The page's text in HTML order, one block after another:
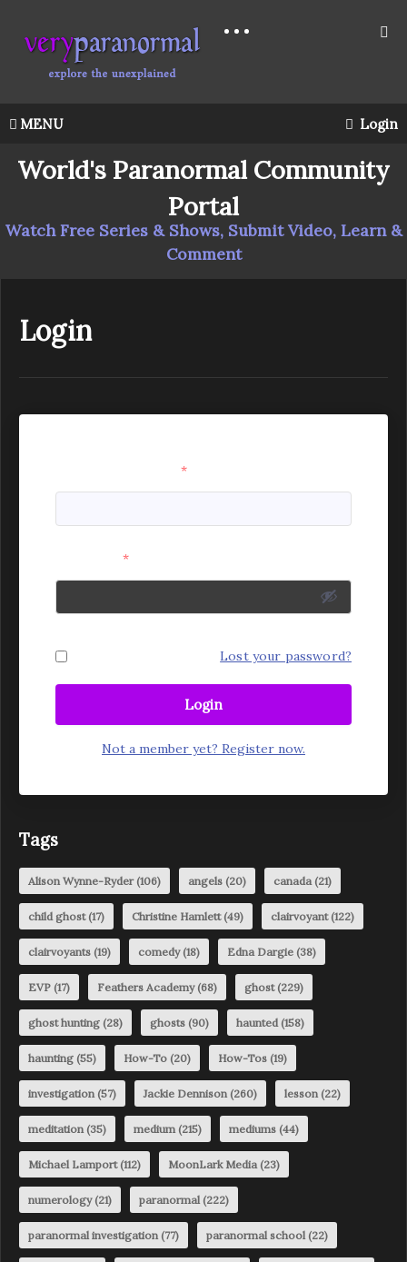
MENU Login
World's Paranormal Community
Portal
Watch Free Series & Shows, Submit Video, Learn &
Comment
Login
*
*
Lost your password?
Login
Not a member yet? Register now.
Tags
Alison Wynne-Ryder(106) angels (20) canada (21)
child ghost(17) Christine Hamlett(49) clairvoyant(122)
clairvoyants (19) comedy(18) Edna Dargie (38)
EVP (17) Feathers Academy(68) ghost(229)
ghost hunting (28) ghosts (90) haunted (158)
haunting (55) How-To (20) How-Tos (19)
investigation (57) Jackie Dennison (260) lesson (22)
meditation (35) medium (215) mediums (44)
Michael Lamport(112) MoonLark Media (23)
numerology(21) paranormal (222)
paranormal investigation (77) paranormal school (22)